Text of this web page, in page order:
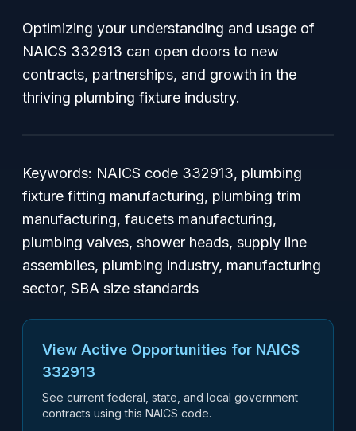
Optimizing your understanding and usage of
NAICS 332913 can open doors to new
contracts, partnerships, and growth in the
thriving plumbing fixture industry.
Keywords: NAICS code 332913, plumbing
fixture fitting manufacturing, plumbing trim
manufacturing, faucets manufacturing,
plumbing valves, shower heads, supply line
assemblies, plumbing industry, manufacturing
sector, SBA size standards
View Active Opportunities for NAICS
332913
See current federal, state, and local government
contracts using this NAICS code.